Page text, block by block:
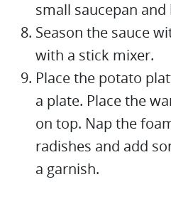
small saucepan and
Season the sauce
with a stick mixer.
Place the potato
a plate. Place the
on top. Nap the
radishes and add
a garnish.